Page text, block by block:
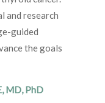
and research
guided
the goals
MD, PhD